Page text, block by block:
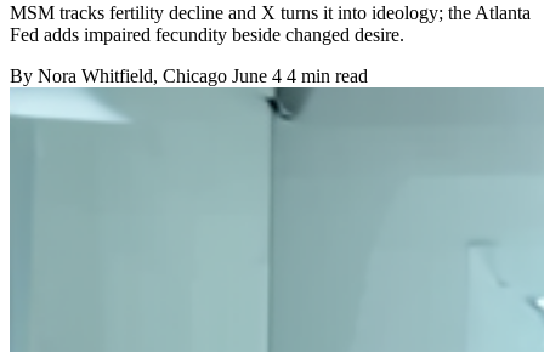
MSM tracks fertility decline and X turns it into ideology; the Atlanta
Fed adds impaired fecundity beside changed desire.
By Nora Whitfield, Chicago June 4 4 min read